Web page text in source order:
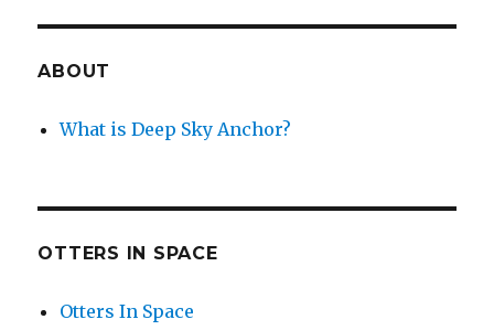
ABOUT
What is Deep Sky Anchor?
OTTERS IN SPACE
Otters In Space